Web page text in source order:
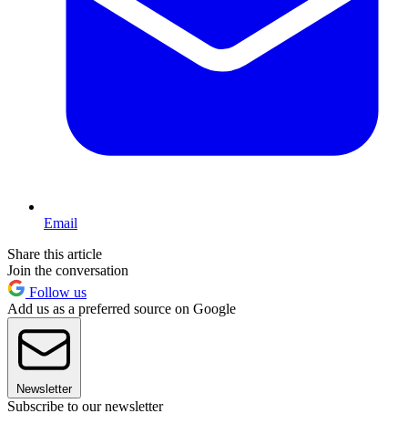
Email
Share this article
Join the conversation
Follow us
Add us as a preferred source on Google
Newsletter
Subscribe to our newsletter